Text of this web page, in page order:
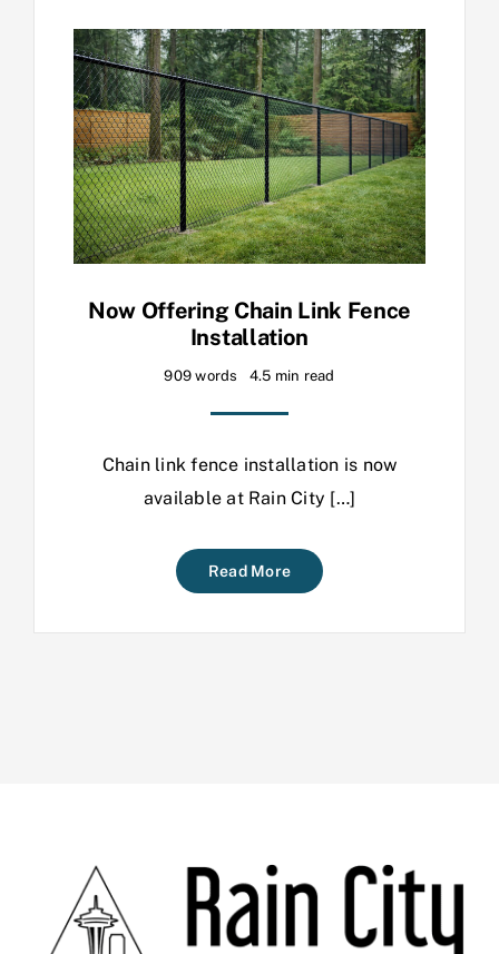
Now Offering Chain Link Fence
Installation
909 words 4.5 min read
Chain link fence installation is now
available at Rain City […]
Read More